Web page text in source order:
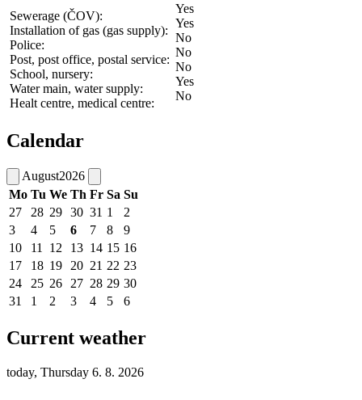
Sewerage (ČOV):
Installation of gas (gas supply):
Police:
Post, post office, postal service:
School, nursery:
Water main, water supply:
Healt centre, medical centre:
Yes
Yes
No
No
No
Yes
No
Calendar
August2026
Mo Tu We Th Fr Sa Su
27
28 29 30 31 1
2
3
4 5 6 7 8
9
10
11 12 13 14 15 16
17
18 19 20 21 22 23
24
25 26 27 28 29 30
31
1 2 3 4 5 6
Current weather
today, Thursday 6. 8. 2026